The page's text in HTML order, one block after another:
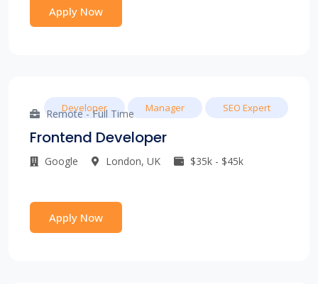
Apply Now
Remote - Full Time
Frontend Developer
Google London, UK $35k - $45k
Developer Manager SEO Expert
Apply Now